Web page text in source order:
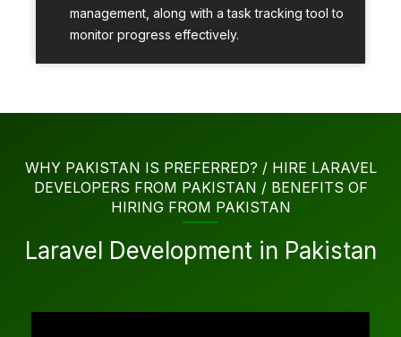
management, along with a task tracking tool to
monitor progress effectively.
WHY PAKISTAN IS PREFERRED? / HIRE LARAVEL
DEVELOPERS FROM PAKISTAN / BENEFITS OF
HIRING FROM PAKISTAN
Laravel Development in Pakistan